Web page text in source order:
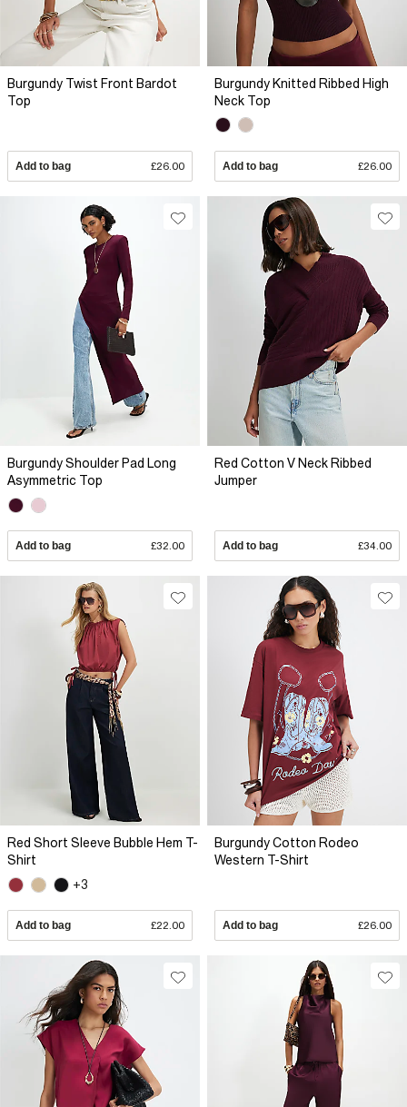
Burgundy Twist Front Bardot
Top
Add to bag £26.00
Burgundy Knitted Ribbed High
Neck Top
Add to bag £26.00
Burgundy Shoulder Pad Long
Asymmetric Top
Add to bag £32.00
Red Cotton V Neck Ribbed
Jumper
Add to bag £34.00
Red Short Sleeve Bubble Hem T-
Shirt
+3
Add to bag £22.00
Burgundy Cotton Rodeo
Western T-Shirt
Add to bag £26.00